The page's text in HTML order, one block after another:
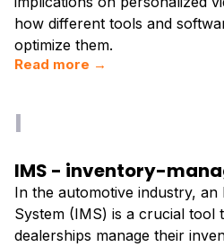
how different tools and
optimize them.
Read more →
I
IMS - inventory-
In the automotive industry,
System (IMS) is a crucial tool
dealerships manage their